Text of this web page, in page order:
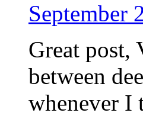
September
Great post,
between
whenever I